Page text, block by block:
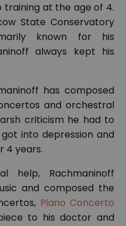
training at the age of 4.
State Conservatory
known for his
always kept his
has composed
and orchestral
criticism he had to
into depression and
4 years.
help, Rachmaninoff
and composed the
Piano Concerto
to his doctor and